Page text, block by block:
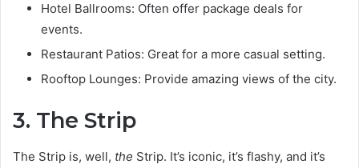
Hotel Ballrooms: Often offer package deals for
events.
Restaurant Patios: Great for a more casual setting.
Rooftop Lounges: Provide amazing views of the city.
3. The Strip
The Strip is, well, the Strip. It’s iconic, it’s flashy, and it’s